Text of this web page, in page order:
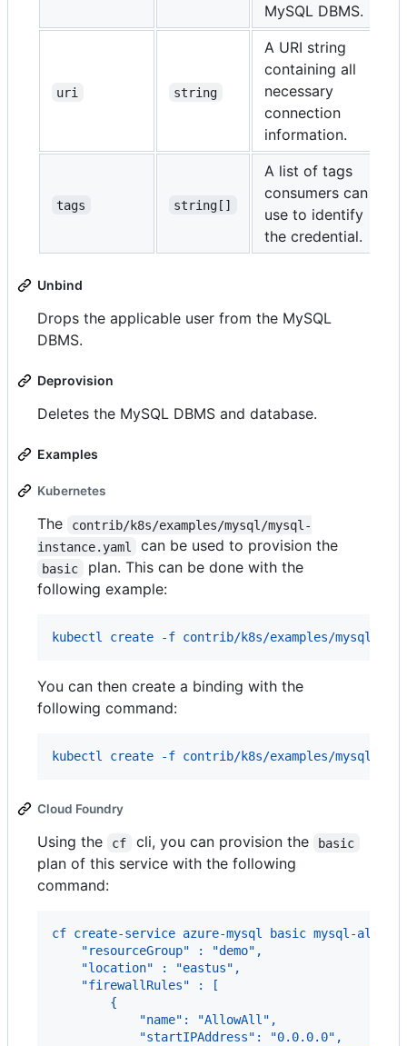
MySQL DBMS.
uri string
A URI string
containing all
necessary
connection
information.
tags string[]
A list of tags
consumers can
use to identify
the credential.
Unbind
Drops the applicable user from the MySQL
DBMS.
Deprovision
Deletes the MySQL DBMS and database.
Examples
Kubernetes
The
contrib/k8s/examples/mysql/mysql-
instance.yaml
can be used to provision the
basic
plan. This can be done with the
following example:
kubectl create -f contrib/k8s/examples/mysql/
You can then create a binding with the
following command:
kubectl create -f contrib/k8s/examples/mysql/
Cloud Foundry
Using the cf cli, you can provision the basic
plan of this service with the following
command:
cf create-service azure-mysql basic mysql-all-
    "resourceGroup" : "demo",
    "location" : "eastus",
    "firewallRules" : [
        {
            "name": "AllowAll",
            "startIPAddress": "0.0.0.0",